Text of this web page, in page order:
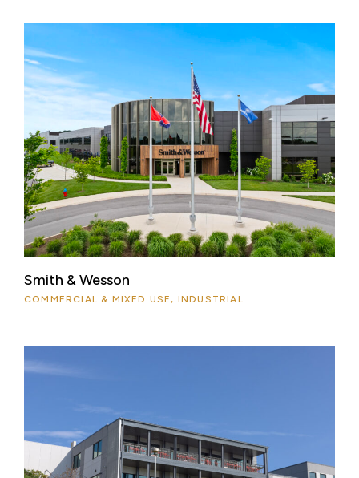
Smith & Wesson
COMMERCIAL & MIXED USE, INDUSTRIAL